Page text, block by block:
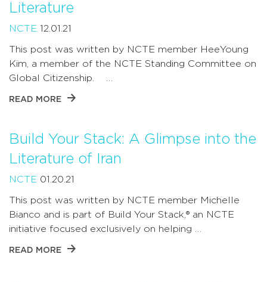
Literature
NCTE 12.01.21
This post was written by NCTE member HeeYoung
Kim, a member of the NCTE Standing Committee on
Global Citizenship. …
READ MORE
Build Your Stack: A Glimpse into the
Literature of Iran
NCTE 01.20.21
This post was written by NCTE member Michelle
Bianco and is part of Build Your Stack,® an NCTE
initiative focused exclusively on helping …
READ MORE